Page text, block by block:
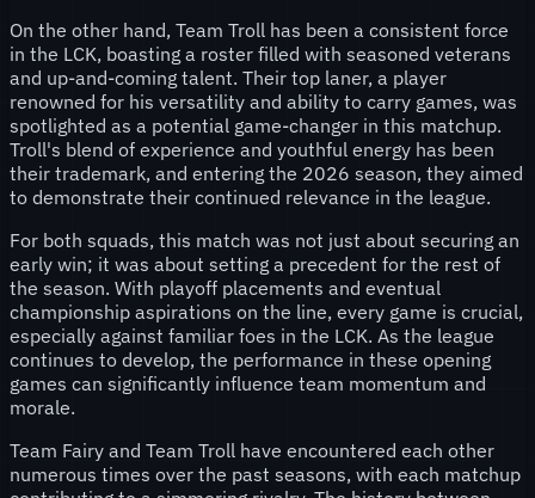
On the other hand, Team Troll has been a consistent force
in the LCK, boasting a roster filled with seasoned veterans
and up-and-coming talent. Their top laner, a player
renowned for his versatility and ability to carry games, was
spotlighted as a potential game-changer in this matchup.
Troll's blend of experience and youthful energy has been
their trademark, and entering the 2026 season, they aimed
to demonstrate their continued relevance in the league.
For both squads, this match was not just about securing an
early win; it was about setting a precedent for the rest of
the season. With playoff placements and eventual
championship aspirations on the line, every game is crucial,
especially against familiar foes in the LCK. As the league
continues to develop, the performance in these opening
games can significantly influence team momentum and
morale.
Team Fairy and Team Troll have encountered each other
numerous times over the past seasons, with each matchup